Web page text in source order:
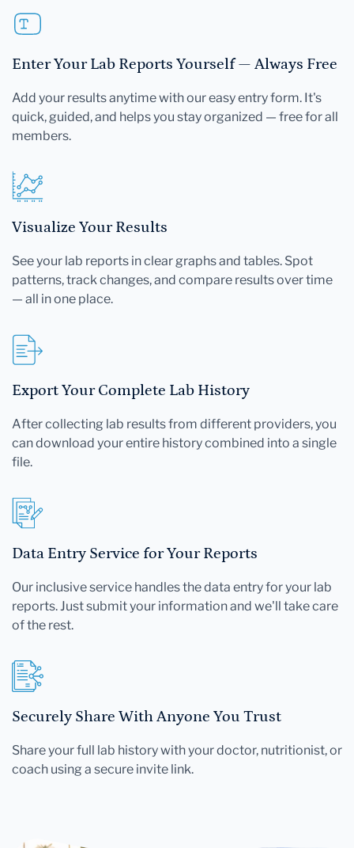
Enter Your Lab Reports Yourself — Always Free
Add your results anytime with our easy entry form. It's
quick, guided, and helps you stay organized — free for all
members.
Visualize Your Results
See your lab reports in clear graphs and tables. Spot
patterns, track changes, and compare results over time
— all in one place.
Export Your Complete Lab History
After collecting lab results from different providers, you
can download your entire history combined into a single
file.
Data Entry Service for Your Reports
Our inclusive service handles the data entry for your lab
reports. Just submit your information and we'll take care
of the rest.
Securely Share With Anyone You Trust
Share your full lab history with your doctor, nutritionist, or
coach using a secure invite link.